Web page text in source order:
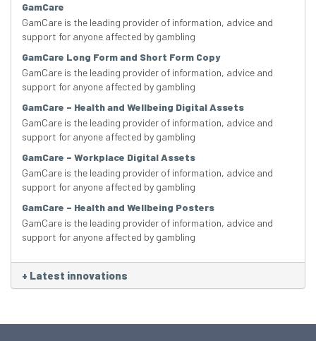
GamCare
GamCare is the leading provider of information, advice and
support for anyone affected by gambling
GamCare Long Form and Short Form Copy
GamCare is the leading provider of information, advice and
support for anyone affected by gambling
GamCare – Health and Wellbeing Digital Assets
GamCare is the leading provider of information, advice and
support for anyone affected by gambling
GamCare – Workplace Digital Assets
GamCare is the leading provider of information, advice and
support for anyone affected by gambling
GamCare – Health and Wellbeing Posters
GamCare is the leading provider of information, advice and
support for anyone affected by gambling
+ Latest innovations